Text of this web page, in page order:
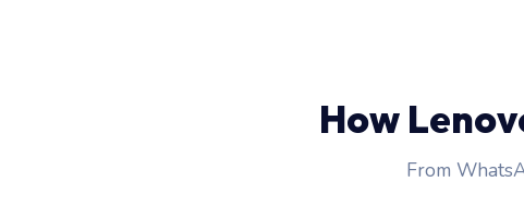
How
From